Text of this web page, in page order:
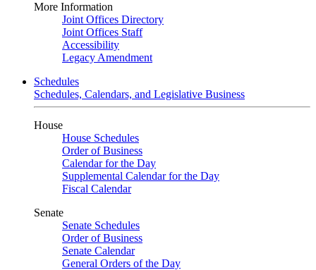
More Information
Joint Offices Directory
Joint Offices Staff
Accessibility
Legacy Amendment
Schedules
Schedules, Calendars, and Legislative Business
House
House Schedules
Order of Business
Calendar for the Day
Supplemental Calendar for the Day
Fiscal Calendar
Senate
Senate Schedules
Order of Business
Senate Calendar
General Orders of the Day